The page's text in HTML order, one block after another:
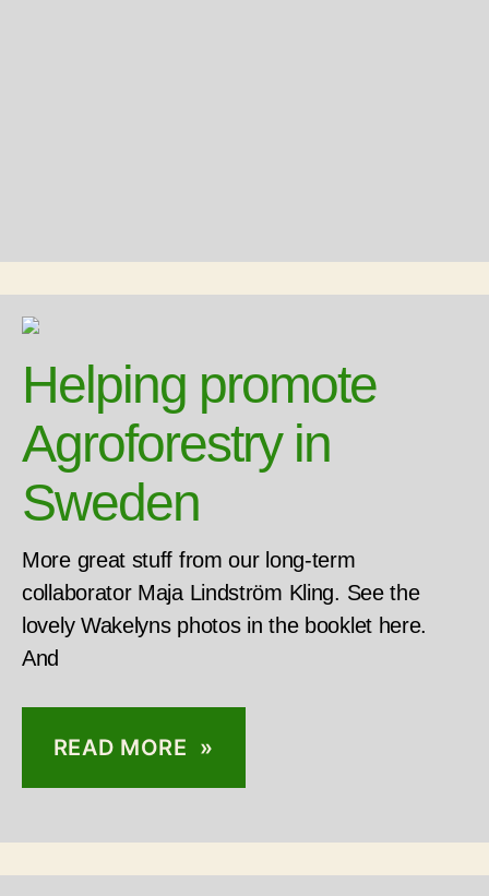
Helping promote
Agroforestry in
Sweden
More great stuff from our long-term
collaborator Maja Lindström Kling. See the
lovely Wakelyns photos in the booklet here.
And
READ MORE »